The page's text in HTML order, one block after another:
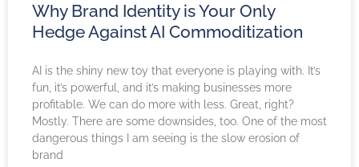
Why Brand Identity is Your Only
Hedge Against AI Commoditization
AI is the shiny new toy that everyone is playing with. It’s
fun, it’s powerful, and it’s making businesses more
profitable. We can do more with less. Great, right?
Mostly. There are some downsides, too. One of the most
dangerous things I am seeing is the slow erosion of
brand